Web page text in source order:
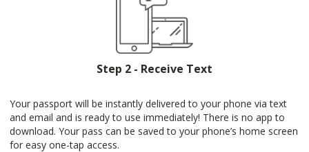
Step 2 - Receive Text
Your passport will be instantly delivered to your phone via text
and email and is ready to use immediately! There is no app to
download. Your pass can be saved to your phone’s home screen
for easy one-tap access.